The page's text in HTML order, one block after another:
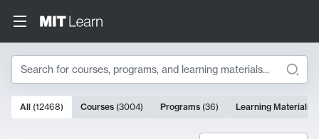
Search
Search Results
10000 results
All (12468) Courses (3004) Programs (36) Learning Materials